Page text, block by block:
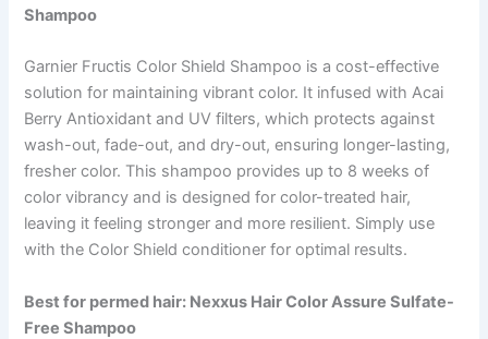
Shampoo
Garnier Fructis Color Shield Shampoo is a cost-effective
solution for maintaining vibrant color. It infused with Acai
Berry Antioxidant and UV filters, which protects against
wash-out, fade-out, and dry-out, ensuring longer-lasting,
fresher color. This shampoo provides up to 8 weeks of
color vibrancy and is designed for color-treated hair,
leaving it feeling stronger and more resilient. Simply use
with the Color Shield conditioner for optimal results.
Best for permed hair: Nexxus Hair Color Assure Sulfate-
Free Shampoo